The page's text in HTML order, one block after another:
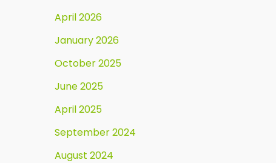
April 2026
January 2026
October 2025
June 2025
April 2025
September 2024
August 2024